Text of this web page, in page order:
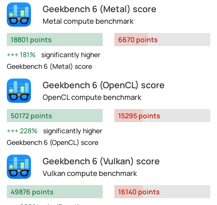
Geekbench 6 (Metal) score
Metal compute benchmark
18801 points
181%
significantly higher
Geekbench 6 (Metal) score
6670 points
Geekbench 6 (OpenCL) score
OpenCL compute benchmark
50172 points
228%
significantly higher
Geekbench 6 (OpenCL) score
15295 points
Geekbench 6 (Vulkan) score
Vulkan compute benchmark
49876 points
16140 points